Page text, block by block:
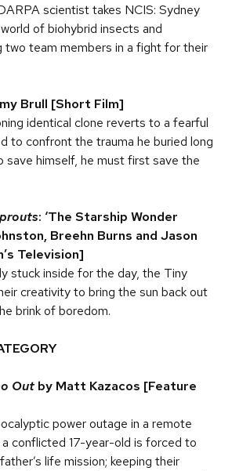
scientist takes NCIS: Sydney
of biohybrid insects and
two team members in a fight for their
Brull [Short Film]
identical clone reverts to a fearful
to confront the trauma he buried long
save himself, he must first save the
: ‘The Starship Wonder
Breehn Burns and Jason
Television]
stuck inside for the day, the Tiny
creativity to bring the sun back out
brink of boredom.
Out by Matt Kazacos [Feature
power outage in a remote
conflicted 17-year-old is forced to
life mission; keeping their